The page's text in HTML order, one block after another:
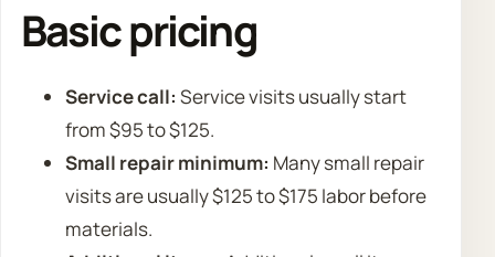
Basic pricing
Service call: Service visits usually start
from $95 to $125.
Small repair minimum: Many small repair
visits are usually $125 to $175 labor before
materials.